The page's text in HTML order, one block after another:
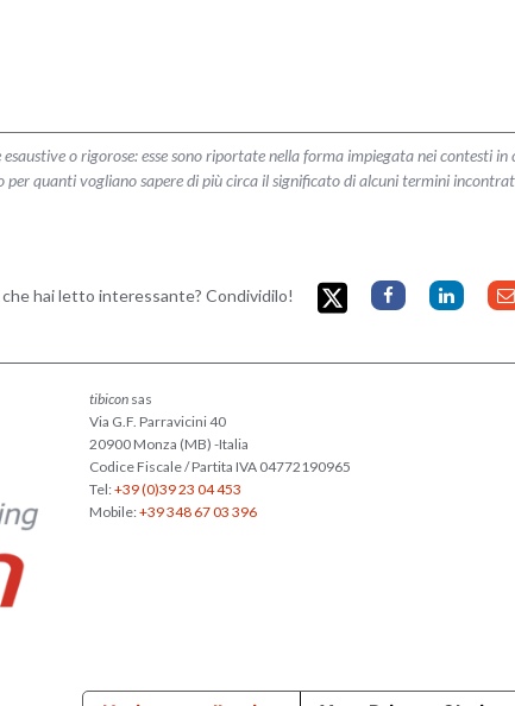
esaustive o rigorose: esse sono riportate nella forma impiegata nei contesti in
quanti vogliano sapere di più circa il significato di alcuni termini
che hai letto interessante? Condividilo!
tibiconsas
Via G.F. Parravicini 40
20900 Monza (MB) -Italia
Codice Fiscale / Partita IVA 04772190965
Tel:+39 (0)39 23 04 453
Mobile:+39 348 67 03 396